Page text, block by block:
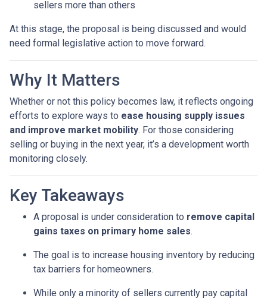
sellers more than others
At this stage, the proposal is being discussed and would
need formal legislative action to move forward.
Why It Matters
Whether or not this policy becomes law, it reflects ongoing
efforts to explore ways to ease housing supply issues
and improve market mobility. For those considering
selling or buying in the next year, it’s a development worth
monitoring closely.
Key Takeaways
A proposal is under consideration to remove capital
gains taxes on primary home sales.
The goal is to increase housing inventory by reducing
tax barriers for homeowners.
While only a minority of sellers currently pay capital